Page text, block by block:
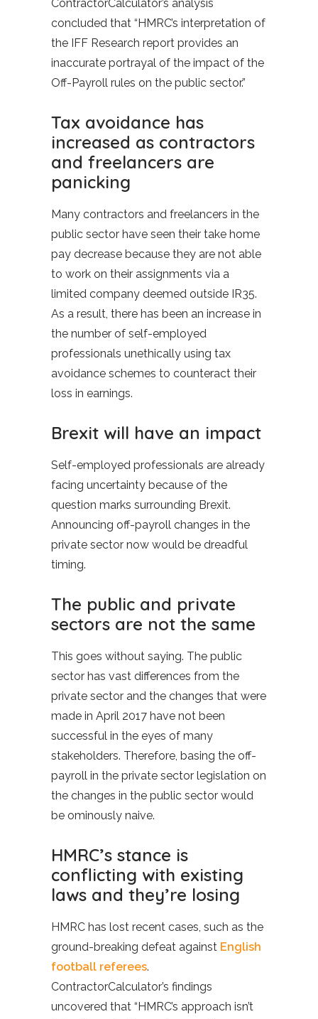
ContractorCalculator’s analysis
concluded that “HMRC’s interpretation of
the IFF Research report provides an
inaccurate portrayal of the impact of the
Off-Payroll rules on the public sector.”
Tax avoidance has
increased as contractors
and freelancers are
panicking
Many contractors and freelancers in the
public sector have seen their take home
pay decrease because they are not able
to work on their assignments via a
limited company deemed outside IR35.
As a result, there has been an increase in
the number of self-employed
professionals unethically using tax
avoidance schemes to counteract their
loss in earnings.
Brexit will have an impact
Self-employed professionals are already
facing uncertainty because of the
question marks surrounding Brexit.
Announcing off-payroll changes in the
private sector now would be dreadful
timing.
The public and private
sectors are not the same
This goes without saying. The public
sector has vast differences from the
private sector and the changes that were
made in April 2017 have not been
successful in the eyes of many
stakeholders. Therefore, basing the off-
payroll in the private sector legislation on
the changes in the public sector would
be ominously naive.
HMRC’s stance is
conflicting with existing
laws and they’re losing
HMRC has lost recent cases, such as the
ground-breaking defeat against English
football referees.
ContractorCalculator’s findings
uncovered that “HMRC’s approach isn’t